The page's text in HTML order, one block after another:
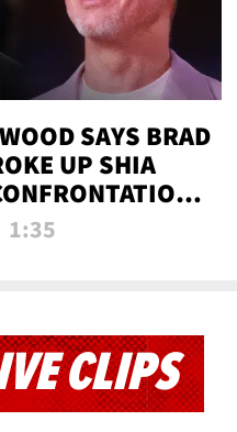
SAYS BRAD
UP SHIA
SET | TMZ
1:35
CLIPS